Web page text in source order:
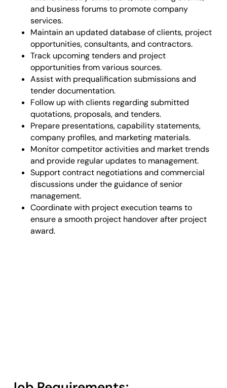
and business forums to promote company
services.
Maintain an updated database of clients, project
opportunities, consultants, and contractors.
Track upcoming tenders and project
opportunities from various sources.
Assist with prequalification submissions and
tender documentation.
Follow up with clients regarding submitted
quotations, proposals, and tenders.
Prepare presentations, capability statements,
company profiles, and marketing materials.
Monitor competitor activities and market trends
and provide regular updates to management.
Support contract negotiations and commercial
discussions under the guidance of senior
management.
Coordinate with project execution teams to
ensure a smooth project handover after project
award.